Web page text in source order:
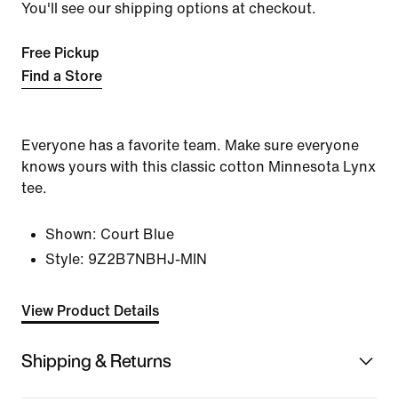
You'll see our shipping options at checkout.
Free Pickup
Find a Store
Everyone has a favorite team. Make sure everyone
knows yours with this classic cotton Minnesota Lynx
tee.
Shown: Court Blue
Style: 9Z2B7NBHJ-MIN
View Product Details
Shipping & Returns